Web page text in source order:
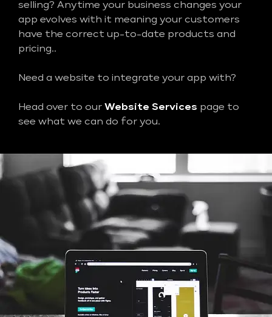
selling? Anytime your business changes your
app evolves with it meaning your customers
have the correct up-to-date products and
pricing..
Need a website to integrate your app with?
Head over to our Website Services page to
see what we can do for you.